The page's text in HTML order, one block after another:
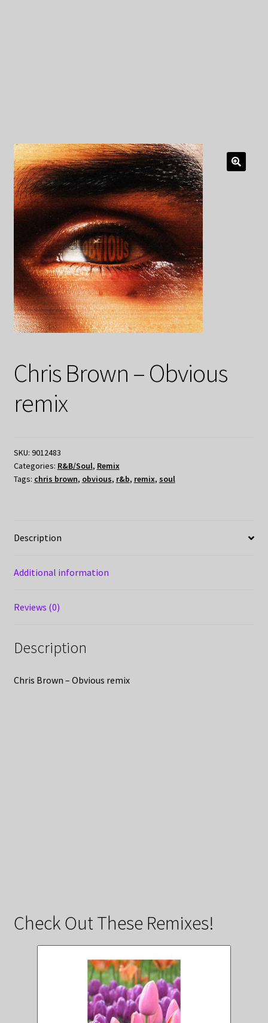
Chris Brown – Obvious
remix
SKU: 9012483
Categories: R&B/Soul, Remix
Tags: chris brown, obvious, r&b, remix, soul
Description
Additional information
Reviews (0)
Description
Chris Brown – Obvious remix
Check Out These Remixes!